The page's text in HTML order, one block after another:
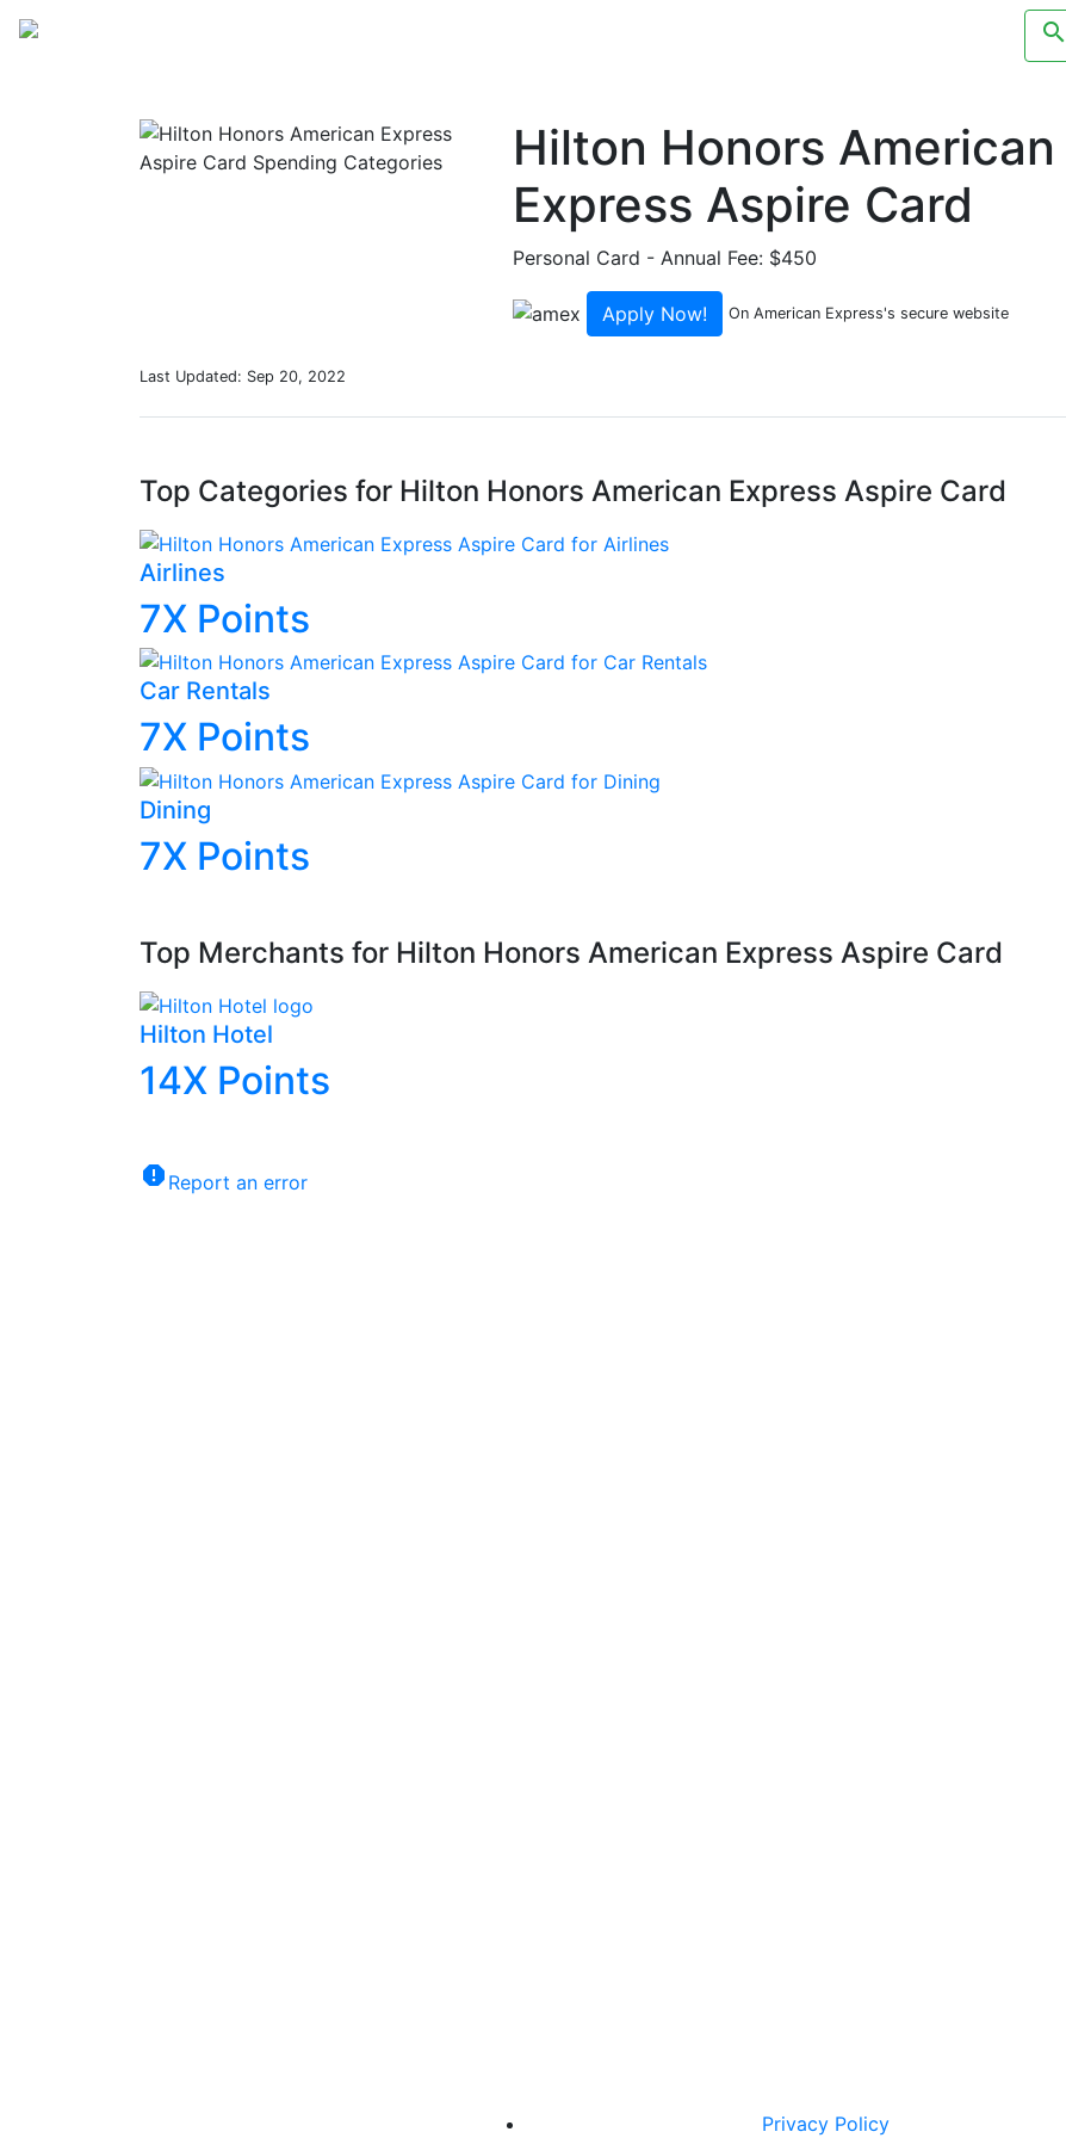
search
Hilton Honors American
Express Aspire Card
Personal Card - Annual Fee: $450
Apply Now! On American Express's secure website
Last Updated: Sep 20, 2022
Top Categories for Hilton Honors American Express Aspire Card
Airlines
7X Points
Car Rentals
7X Points
Dining
7X Points
Top Merchants for Hilton Honors American Express Aspire Card
Hilton Hotel
14X Points
report Report an error
Privacy Policy